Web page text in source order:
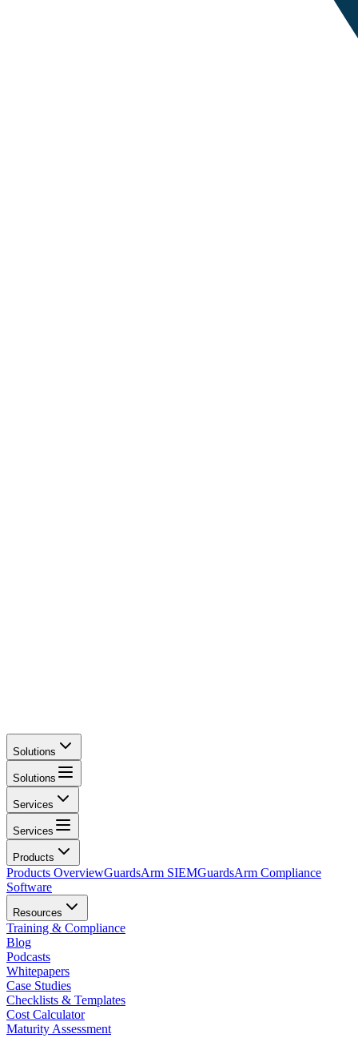
Solutions
Solutions
Services
Services
Products
Products OverviewGuardsArm SIEMGuardsArm Compliance
Software
Resources
Training & Compliance
Blog
Podcasts
Whitepapers
Case Studies
Checklists & Templates
Cost Calculator
Maturity Assessment